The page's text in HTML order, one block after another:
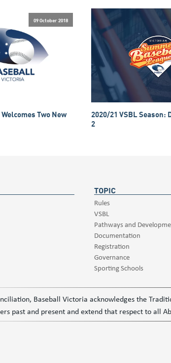
09 October 2018
Two New
2020/21 VSBL Season:
2
TOPIC
Rules
VSBL
Pathways and
Documentation
Registration
Governance
Sporting Schools
Baseball Victoria acknowledges the
past and present and extend that respect to all